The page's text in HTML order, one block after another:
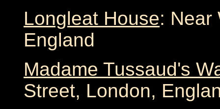
Longleat House: Near
England
Madame Tussaud's
Street, London,